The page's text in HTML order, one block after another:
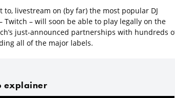
to, livestream on (by far) the most popular DJ
Twitch – will soon be able to play legally on the
just-announced partnerships with hundreds
all of the major labels.
explainer